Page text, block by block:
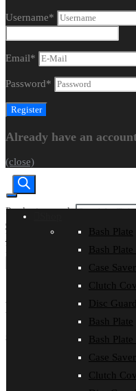
Username*
Email*
Password*
Already have an
(close)
Products search
CART
Bash Plate
Bash
Case Saver
Clutch
Disc Guard
Bash Plate
Bash
Case Saver
Clutch
Home Models
Make
Make 1
FX 501
SHOP by Product
Bash Plate Pipe Guard